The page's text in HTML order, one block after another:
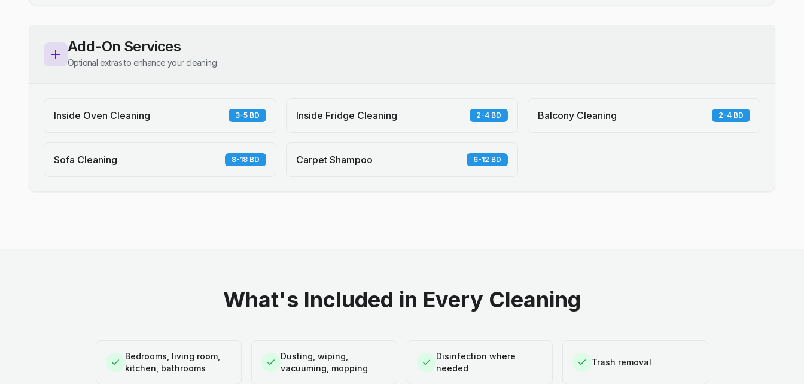
Add-On Services
Optional extras to enhance your cleaning
Inside Oven Cleaning 3-5 BD Inside Fridge Cleaning 2-4 BD Balcony Cleaning 2-4 BD
Sofa Cleaning 8-18 BD Carpet Shampoo 6-12 BD
What's Included in Every Cleaning
Bedrooms, living room,
kitchen, bathrooms
Dusting, wiping,
vacuuming, mopping
Disinfection where
needed
Trash removal